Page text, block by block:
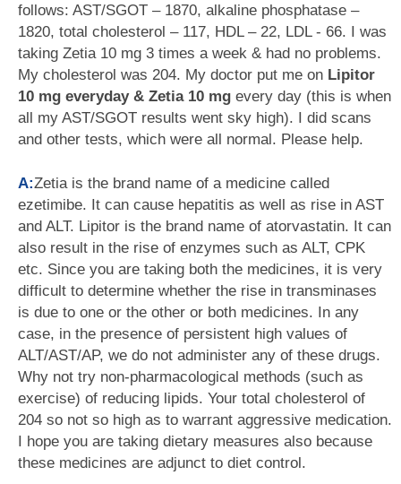
follows: AST/SGOT – 1870, alkaline phosphatase –
1820, total cholesterol – 117, HDL – 22, LDL - 66. I was
taking Zetia 10 mg 3 times a week & had no problems.
My cholesterol was 204. My doctor put me on Lipitor
10 mg everyday & Zetia 10 mg every day (this is when
all my AST/SGOT results went sky high). I did scans
and other tests, which were all normal. Please help.
A:Zetia is the brand name of a medicine called
ezetimibe. It can cause hepatitis as well as rise in AST
and ALT. Lipitor is the brand name of atorvastatin. It can
also result in the rise of enzymes such as ALT, CPK
etc. Since you are taking both the medicines, it is very
difficult to determine whether the rise in transminases
is due to one or the other or both medicines. In any
case, in the presence of persistent high values of
ALT/AST/AP, we do not administer any of these drugs.
Why not try non-pharmacological methods (such as
exercise) of reducing lipids. Your total cholesterol of
204 so not so high as to warrant aggressive medication.
I hope you are taking dietary measures also because
these medicines are adjunct to diet control.